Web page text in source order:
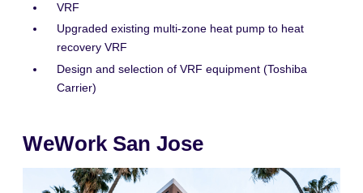
VRF
Upgraded existing multi-zone heat pump to heat
recovery VRF
Design and selection of VRF equipment (Toshiba
Carrier)
WeWork San Jose